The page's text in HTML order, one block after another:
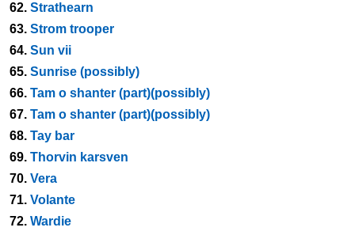
62. Strathearn
63. Strom trooper
64. Sun vii
65. Sunrise (possibly)
66. Tam o shanter (part)(possibly)
67. Tam o shanter (part)(possibly)
68. Tay bar
69. Thorvin karsven
70. Vera
71. Volante
72. Wardie